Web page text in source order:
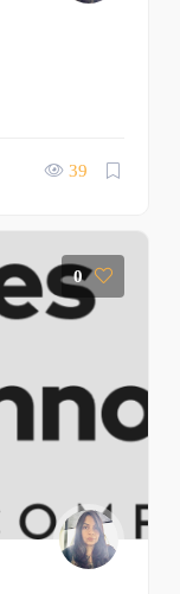
39
0